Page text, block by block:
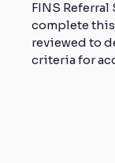
FINS
complete
reviewed to
criteria for